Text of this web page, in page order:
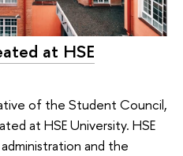
at HSE
of the Student Council,
at HSE University. HSE
and the